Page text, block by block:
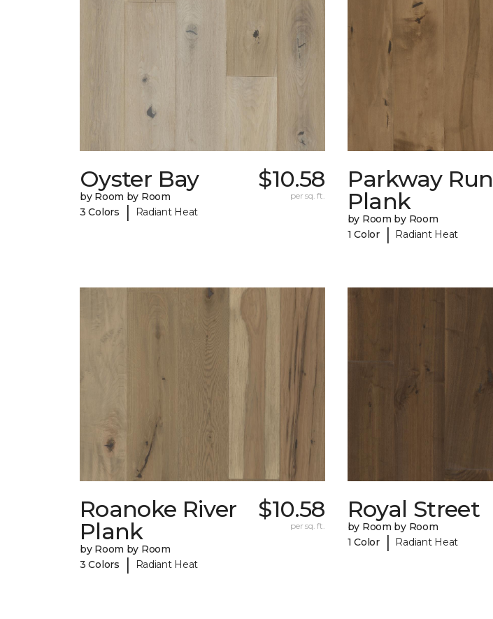
Oyster Bay
by Room by Room
3 Colors
| Radiant Heat
$10.58
per sq. ft.
Parkway Run
Plank
by Room by Room
1 Color
| Radiant Heat
Roanoke River
Plank
by Room by Room
3 Colors
| Radiant Heat
$10.58
per sq. ft.
Royal Street
by Room by Room
1 Color
| Radiant Heat